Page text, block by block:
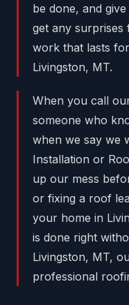
be done, and
get any
work that lasts
Livingston, MT.
When you call
someone who
when we say we
Installation or
up our mess
or fixing a roof
your home in
is done right
Livingston, MT,
professional